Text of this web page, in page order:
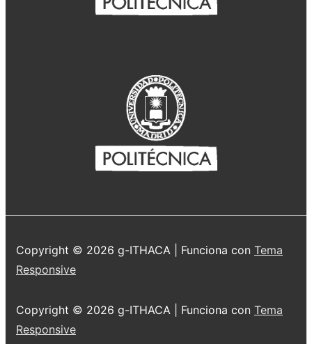
Copyright © 2026 g-ITHACA | Funciona con Tema
Responsive
Copyright © 2026 g-ITHACA | Funciona con Tema
Responsive